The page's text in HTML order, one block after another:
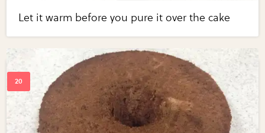
Let it warm before you pure it over the cake